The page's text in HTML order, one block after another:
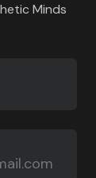
Minds